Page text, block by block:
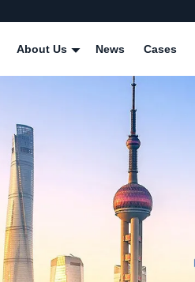
About Us News Cases